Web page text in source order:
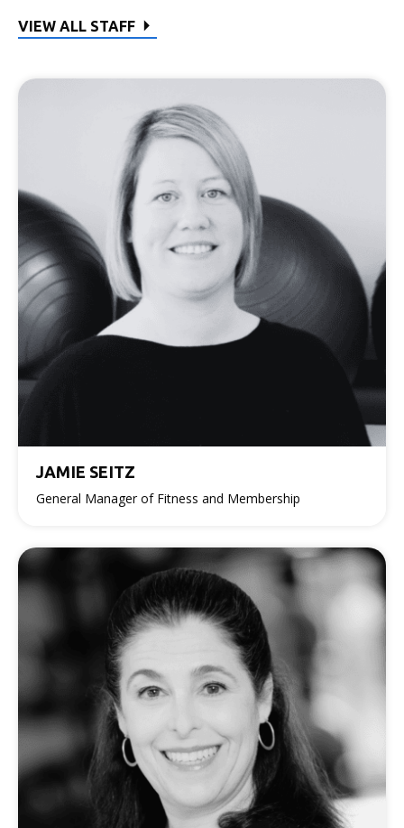
VIEW ALL STAFF
JAMIE SEITZ
General Manager of Fitness and Membership